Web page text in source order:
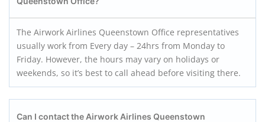
The Airwork Airlines Queenstown Office representatives
usually work from Every day – 24hrs from Monday to
Friday. However, the hours may vary on holidays or
weekends, so it’s best to call ahead before visiting there.
Can I contact the Airwork Airlines Queenstown